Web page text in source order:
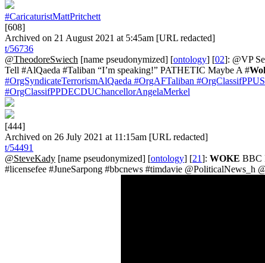
#CaricaturistMattPritchett
[608]
Archived on 21 August 2021 at 5:45am [URL redacted]
t/56736
@TheodoreSwiech [name pseudonymized] [ontology] [02]: @VP
Tell #AlQaeda #Taliban “I’m speaking!” PATHETIC Maybe A #
#OrgSyndicateTerrorismAlQaeda #OrgAFTaliban
#OrgClassifPPDECDUChancellorAngelaMerkel
[444]
Archived on 26 July 2021 at 11:15am [URL redacted]
t/54491
@SteveKady [name pseudonymized] [ontology] [21]: WOKE BBC
#licensefee #JuneSarpong #bbcnews #timdavie @PoliticalNews_h